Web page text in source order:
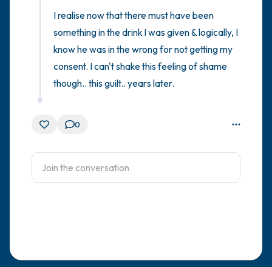
I realise now that there must have been
something in the drink I was given & logically, I
know he was in the wrong for not getting my
consent. I can't shake this feeling of shame
though.. this guilt.. years later.
0